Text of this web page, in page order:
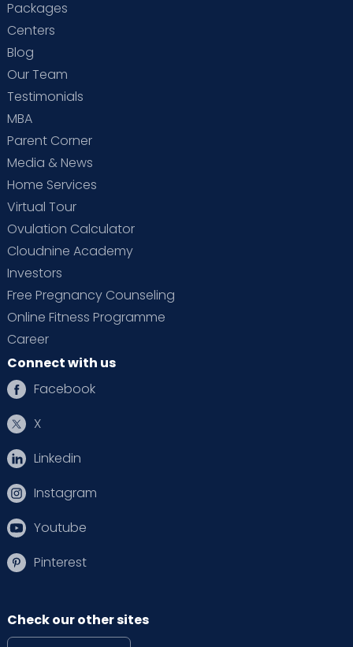
Packages
Centers
Blog
Our Team
Testimonials
MBA
Parent Corner
Media & News
Home Services
Virtual Tour
Ovulation Calculator
Cloudnine Academy
Investors
Free Pregnancy Counseling
Online Fitness Programme
Career
Connect with us
Facebook
X
Linkedin
Instagram
Youtube
Pinterest
Check our other sites